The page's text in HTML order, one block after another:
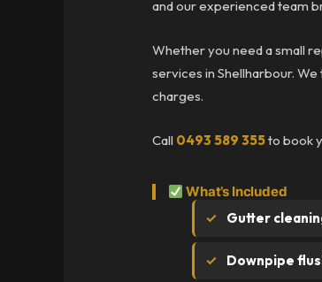
and our experienced team
Whether you need a small
services in Shellharbour.
charges.
Call 0493 589 355to book
What’s Included
Gutter
Downpipe